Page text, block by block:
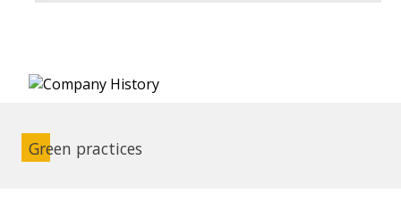
Green practices